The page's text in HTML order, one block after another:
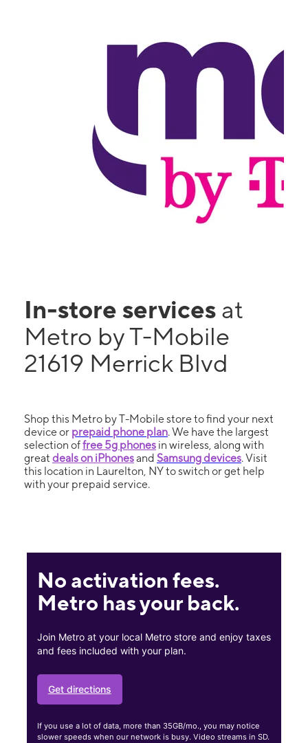
In-store services at
Metro by T-Mobile
21619 Merrick Blvd
Shop this Metro by T-Mobile store to find your next
device or prepaid phone plan. We have the largest
selection offree 5g phones in wireless, along with
great deals on iPhonesand Samsung devices. Visit
this location in Laurelton, NY to switch or get help
with your prepaid service.
No activation fees.
Metro has your back.
Join Metro at your local Metro store and enjoy taxes
and fees included with your plan.
Get directions
If you use a lot of data, more than 35GB/mo., you may notice
slower speeds when our network is busy. Video streams in SD.